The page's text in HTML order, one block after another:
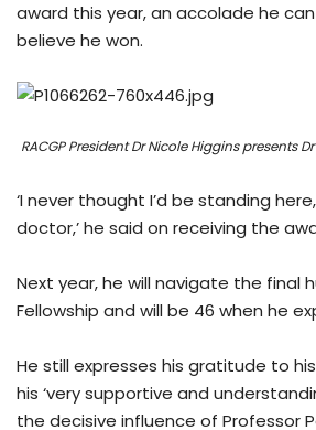
award this year, an accolade he
believe he won.
RACGP President Dr Nicole Higgins presents
‘I never thought I’d be standing
doctor,’ he said on receiving the
Next year, he will navigate the final
Fellowship and will be 46 when he
He still expresses his gratitude to
his ‘very supportive and
the decisive influence of Professor